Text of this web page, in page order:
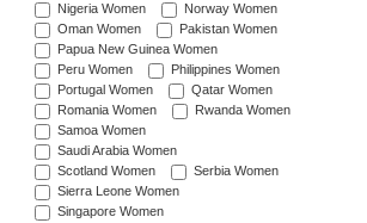
Nigeria Women
Norway Women
Oman Women
Pakistan Women
Papua New Guinea Women
Peru Women
Philippines Women
Portugal Women
Qatar Women
Romania Women
Rwanda Women
Samoa Women
Saudi Arabia Women
Scotland Women
Serbia Women
Sierra Leone Women
Singapore Women